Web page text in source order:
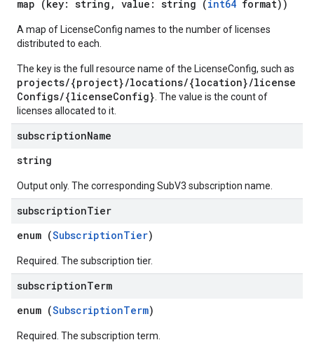
map (key: string, value: string (int64 format))
A map of LicenseConfig names to the number of licenses
distributed to each.
The key is the full resource name of the LicenseConfig, such as
projects/{project}/locations/{location}/license
Configs/{licenseConfig} . The value is the count of
licenses allocated to it.
subscriptionName
string
Output only. The corresponding SubV3 subscription name.
subscriptionTier
enum (SubscriptionTier)
Required. The subscription tier.
subscriptionTerm
enum (SubscriptionTerm)
Required. The subscription term.